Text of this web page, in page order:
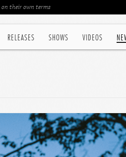
RELEASES SHOWS VIDEOS
on their own terms